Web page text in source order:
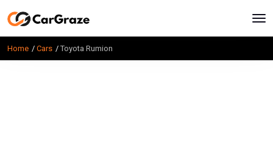
Home Cars Toyota Rumion